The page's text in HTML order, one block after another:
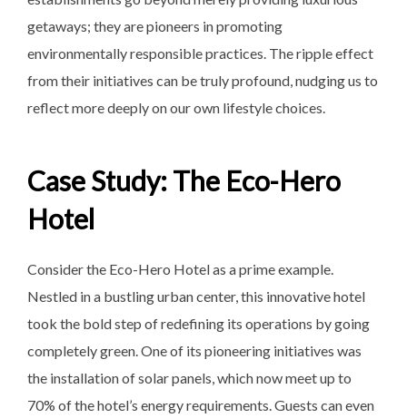
getaways; they are pioneers in promoting
environmentally responsible practices. The ripple effect
from their initiatives can be truly profound, nudging us to
reflect more deeply on our own lifestyle choices.
Case Study: The Eco-Hero
Hotel
Consider the Eco-Hero Hotel as a prime example.
Nestled in a bustling urban center, this innovative hotel
took the bold step of redefining its operations by going
completely green. One of its pioneering initiatives was
the installation of solar panels, which now meet up to
70% of the hotel’s energy requirements. Guests can even